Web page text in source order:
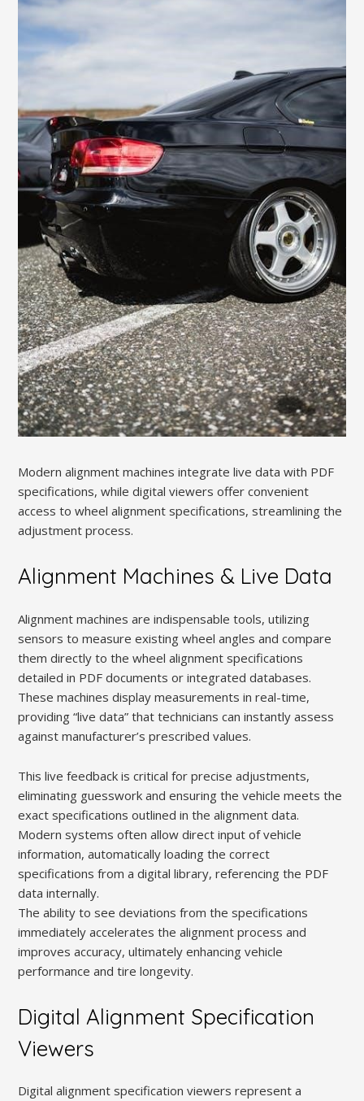
Modern alignment machines integrate live data with PDF
specifications, while digital viewers offer convenient
access to wheel alignment specifications, streamlining the
adjustment process.
Alignment Machines & Live Data
Alignment machines are indispensable tools, utilizing
sensors to measure existing wheel angles and compare
them directly to the wheel alignment specifications
detailed in PDF documents or integrated databases.
These machines display measurements in real-time,
providing “live data” that technicians can instantly assess
against manufacturer’s prescribed values.
This live feedback is critical for precise adjustments,
eliminating guesswork and ensuring the vehicle meets the
exact specifications outlined in the alignment data.
Modern systems often allow direct input of vehicle
information, automatically loading the correct
specifications from a digital library, referencing the PDF
data internally.
The ability to see deviations from the specifications
immediately accelerates the alignment process and
improves accuracy, ultimately enhancing vehicle
performance and tire longevity.
Digital Alignment Specification
Viewers
Digital alignment specification viewers represent a